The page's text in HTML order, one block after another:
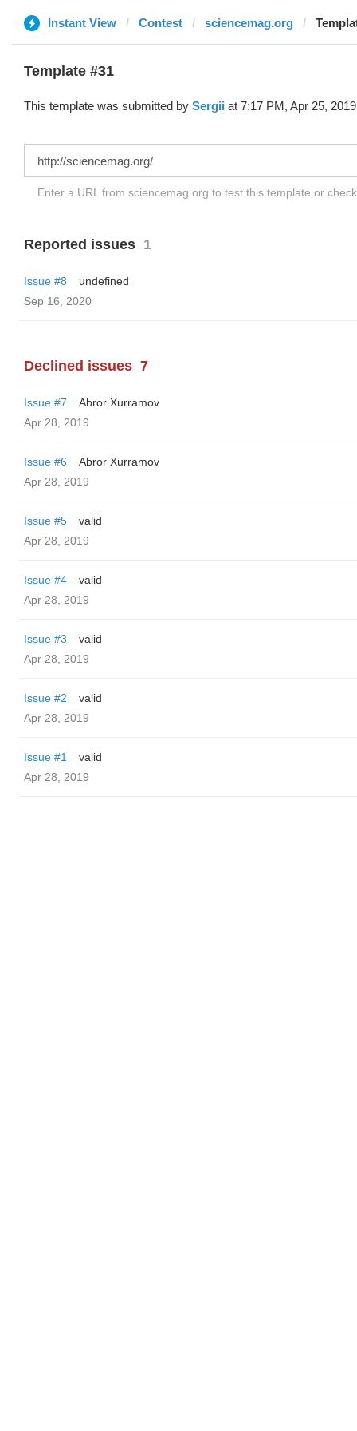
Instant View Contest sciencemag.org
Template #31
This template was submitted by Sergii at 7:17 PM, Apr 25,
Enter a URL from sciencemag.org to test this template or
Reported issues 1
Issue #8
undefined
Sep 16, 2020
Declined issues 7
Issue #7
Abror Xurramov
Apr 28, 2019
Issue #6
Abror Xurramov
Apr 28, 2019
Issue #5
valid
Apr 28, 2019
Issue #4
valid
Apr 28, 2019
Issue #3
valid
Apr 28, 2019
Issue #2
valid
Apr 28, 2019
Issue #1
valid
Apr 28, 2019